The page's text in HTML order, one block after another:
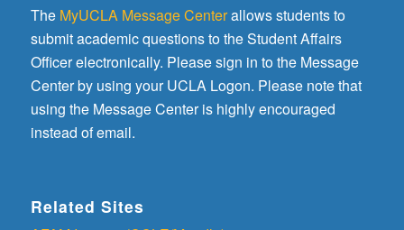
The MyUCLA Message Centerallows students to
submit academic questions to the Student Affairs
Officer electronically. Please sign in to the Message
Center by using your UCLA Logon. Please note that
using the Message Center is highly encouraged
instead of email.
Related Sites